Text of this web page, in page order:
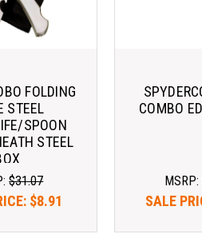
FOLDING
STEEL
SPOON
STEEL
$31.07
$8.91
COMBO
MSRP:
SALE